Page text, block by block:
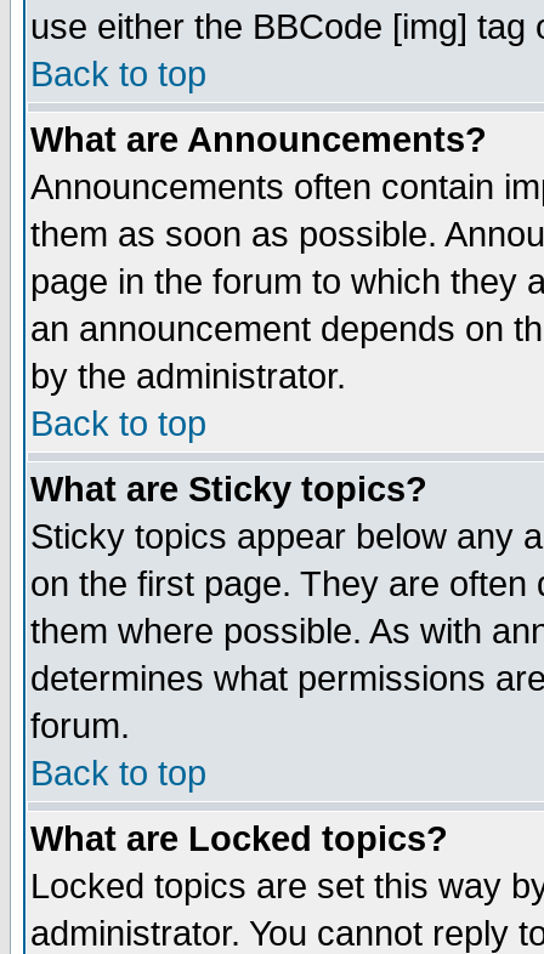
use either the BBCode [img]
Back to top
What are Announcements?
Announcements often contain
them as soon as possible.
page in the forum to which they
an announcement depends on
by the administrator.
Back to top
What are Sticky topics?
Sticky topics appear below any
on the first page. They are
them where possible. As with
determines what permissions
forum.
Back to top
What are Locked topics?
Locked topics are set this way
administrator. You cannot reply